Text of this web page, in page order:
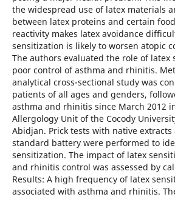
the widespread use of latex materials
between latex proteins and certain
reactivity makes latex avoidance
sensitization is likely to worsen atopic
The authors evaluated the role of latex
poor control of asthma and rhinitis.
analytical cross-sectional study was
patients of all ages and genders,
asthma and rhinitis since March 2012
Allergology Unit of the Cocody
Abidjan. Prick tests with native
standard battery were performed to
sensitization. The impact of latex
and rhinitis control was assessed by
Results: A high frequency of latex
associated with asthma and rhinitis.